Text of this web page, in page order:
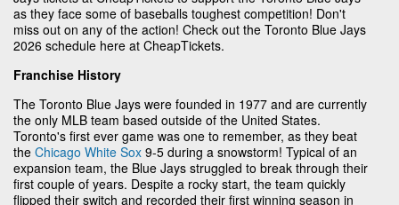
as they face some of baseballs toughest competition! Don't
miss out on any of the action! Check out the Toronto Blue Jays
2026 schedule here at CheapTickets.
Franchise History
The Toronto Blue Jays were founded in 1977 and are currently
the only MLB team based outside of the United States.
Toronto's first ever game was one to remember, as they beat
the Chicago White Sox 9-5 during a snowstorm! Typical of an
expansion team, the Blue Jays struggled to break through their
first couple of years. Despite a rocky start, the team quickly
flipped their switch and recorded their first winning season in